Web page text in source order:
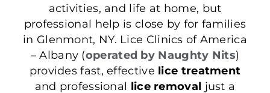
activities, and life at home, but
professional help is close by for families
in Glenmont, NY. Lice Clinics of America
– Albany (operated by Naughty Nits)
provides fast, effective lice treatment
and professional lice removal just a